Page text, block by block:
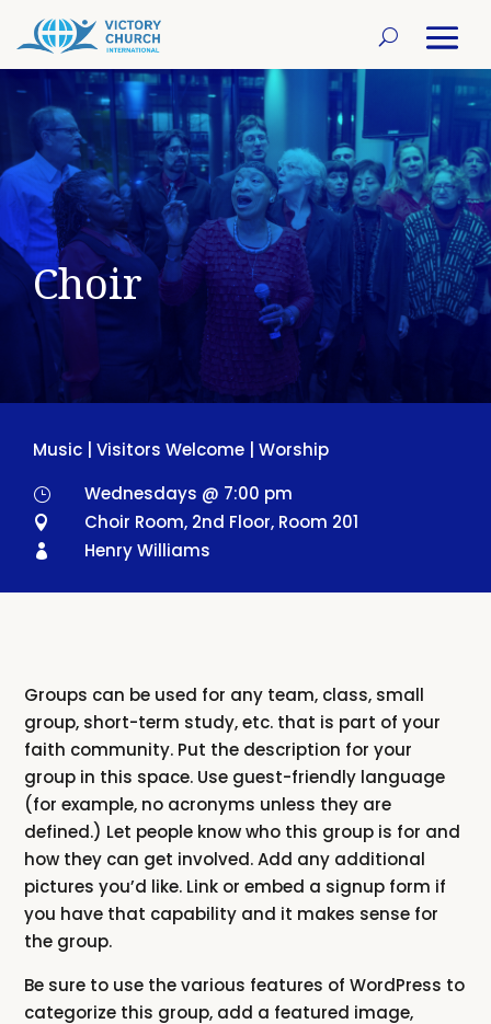
Choir
Music Visitors Welcome Worship
} Wednesdays @ 7:00 pm
 Choir Room, 2nd Floor, Room 201
 Henry Williams
Groups can be used for any team, class, small
group, short-term study, etc. that is part of your
faith community. Put the description for your
group in this space. Use guest-friendly language
(for example, no acronyms unless they are
defined.) Let people know who this group is for and
how they can get involved. Add any additional
pictures you’d like. Link or embed a signup form if
you have that capability and it makes sense for
the group.
Be sure to use the various features of WordPress to
categorize this group, add a featured image,